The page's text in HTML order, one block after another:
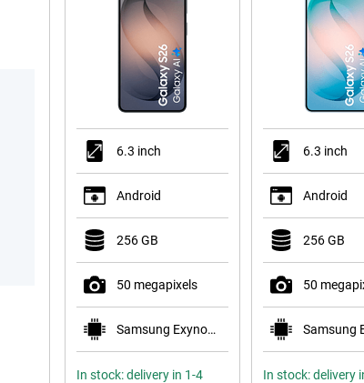
6.3 inch
Android
256 GB
50 megapixels
Samsung Exynos 2600
In stock: delivery in 1-4
6.3 inch
Android
256 GB
50
In stock: delivery